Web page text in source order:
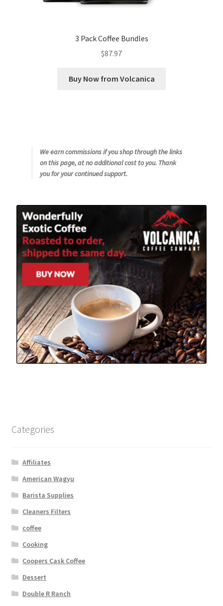
3 Pack Coffee Bundles
$87.97
Buy Now from Volcanica
We earn commissions if you shop through the links
on this page, at no additional cost to you. Thank
you for your continued support.
Categories
Affiliates
American Wagyu
Barista Supplies
Cleaners Filters
coffee
Cooking
Coopers Cask Coffee
Dessert
Double R Ranch